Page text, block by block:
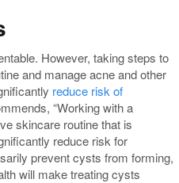
However, taking steps to
and manage acne and other
reduce risk of
“Working with a
skincare routine that is
reduce risk for
prevent cysts from forming,
will make treating cysts